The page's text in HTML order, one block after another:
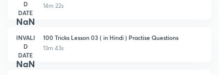
D
DATE
NaN
14m 22s
INVALI
D
DATE
NaN
100 Tricks Lesson 03 ( in Hindi ) Practise Questions
13m 43s